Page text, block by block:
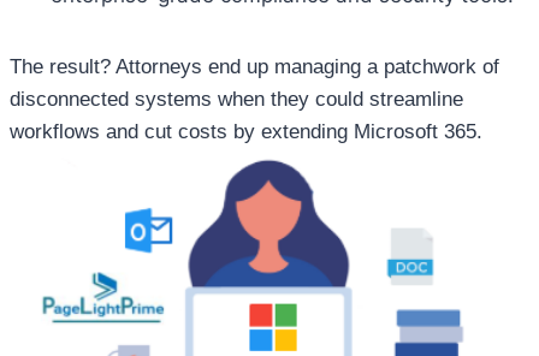
The result? Attorneys end up managing a patchwork of
disconnected systems when they could streamline
workflows and cut costs by extending Microsoft 365.